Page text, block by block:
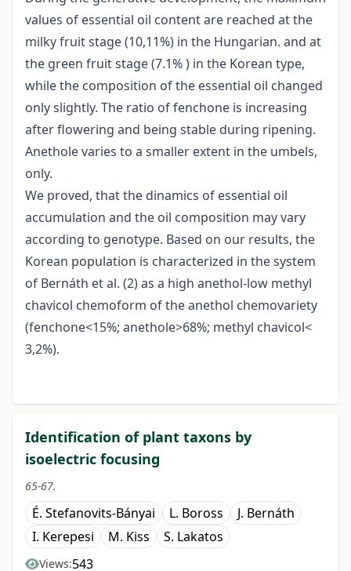
values of essential oil content are reached at the
milky fruit stage (10,11%) in the Hungarian. and at
the green fruit stage (7.1% ) in the Korean type,
while the composition of the essential oil changed
only slightly. The ratio of fenchone is increasing
after flowering and being stable during ripening.
Anethole varies to a smaller extent in the umbels,
only.
We proved, that the dinamics of essential oil
accumulation and the oil composition may vary
according to genotype. Based on our results, the
Korean population is characterized in the system
of Bernáth et al. (2) as a high anethol-low methyl
chavicol chemoform of the anethol chemovariety
(fenchone<15%; anethole>68%; methyl chavicol<
3,2%).
Identification of plant taxons by
isoelectric focusing
65-67.
É. Stefanovits-Bányai L. Boross
J. Bernáth
I. Kerepesi
M. Kiss S. Lakatos
Views:543